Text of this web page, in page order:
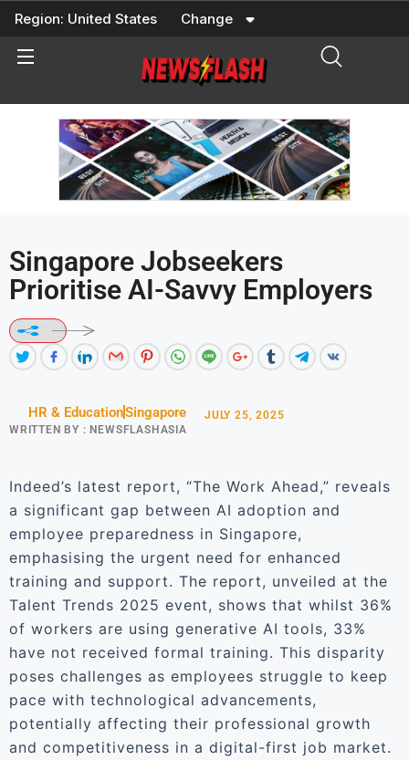
Skip
content
Region: United States Change
Singapore Jobseekers
Prioritise AI-Savvy Employers
HR & EducationSingapore
WRITTEN BY : NEWSFLASHASIA
JULY 25, 2025
Indeed’s latest report, “The Work Ahead,” reveals
a significant gap between AI adoption and
employee preparedness in Singapore,
emphasising the urgent need for enhanced
training and support. The report, unveiled at the
Talent Trends 2025 event, shows that whilst 36%
of workers are using generative AI tools, 33%
have not received formal training. This disparity
poses challenges as employees struggle to keep
pace with technological advancements,
potentially affecting their professional growth
and competitiveness in a digital-first job market.